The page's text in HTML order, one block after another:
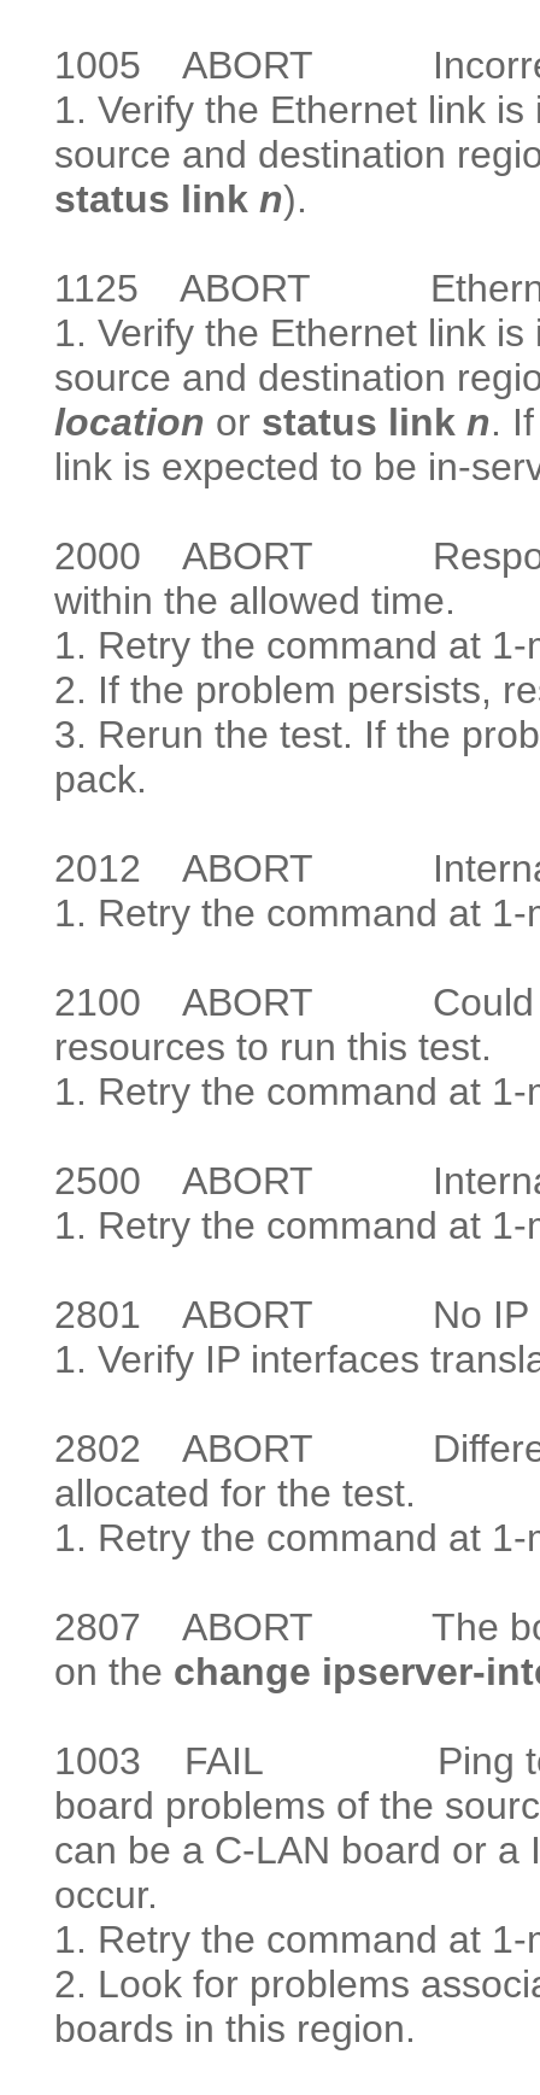
1005 ABORT Incorrect
1. Verify the Ethernet link
source and destination
status link n).
1125 ABORT Ethernet
1. Verify the Ethernet link
source and destination
location or status link n.
link is expected to be in-
2000 ABORT
within the allowed time.
1. Retry the command at
2. If the problem persists,
3. Rerun the test. If the
pack.
2012 ABORT Internal
1. Retry the command at
2100 ABORT Could not
resources to run this test.
1. Retry the command at
2500 ABORT Internal
1. Retry the command at
2801 ABORT No IP
1. Verify IP interfaces
2802 ABORT Different
allocated for the test.
1. Retry the command at
2807 ABORT The
on the change ipserver-
1003 FAIL Ping to the
board problems of the
can be a C-LAN board or a
occur.
1. Retry the command at
2. Look for problems
boards in this region.